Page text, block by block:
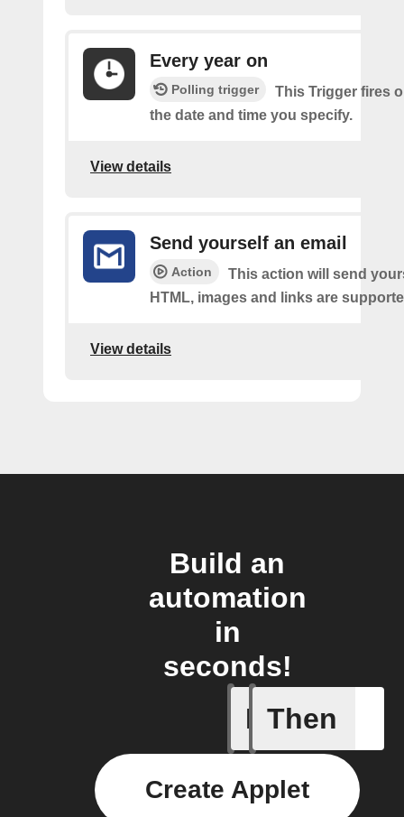
Every year on
Polling trigger
This Trigger fires
the date and time you specify.
View details
Send yourself an email
Action
This action will send
HTML, images and links are
View details
Build an
automation
in
seconds!
If
Every
Then
Create Applet